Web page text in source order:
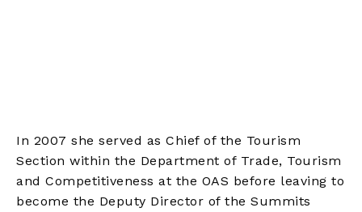
In 2007 she served as Chief of the Tourism
Section within the Department of Trade, Tourism
and Competitiveness at the OAS before leaving to
become the Deputy Director of the Summits